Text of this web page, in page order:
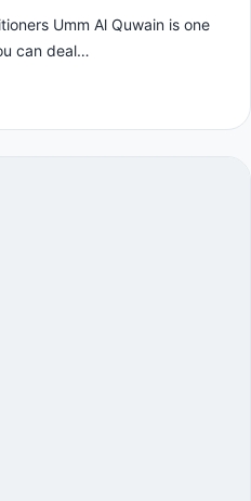
Umm Al Quwain is one
can deal…